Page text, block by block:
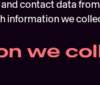
contact data
information we
we